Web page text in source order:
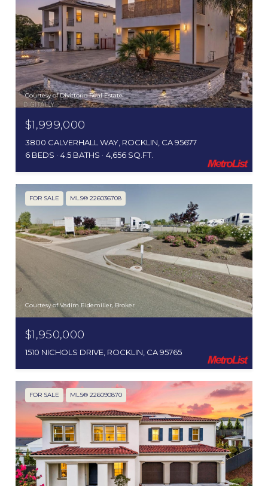
Courtesy of Divittorio Real Estate
$1,999,000
3800 CALVERHALL WAY, ROCKLIN, CA 95677
6 BEDS
4.5 BATHS 4,656 SQ.FT.
FOR SALE MLS® 226036708
Courtesy of Vadim Eidemiller, Broker
$1,950,000
1510 NICHOLS DRIVE, ROCKLIN, CA 95765
FOR SALE MLS® 226090870